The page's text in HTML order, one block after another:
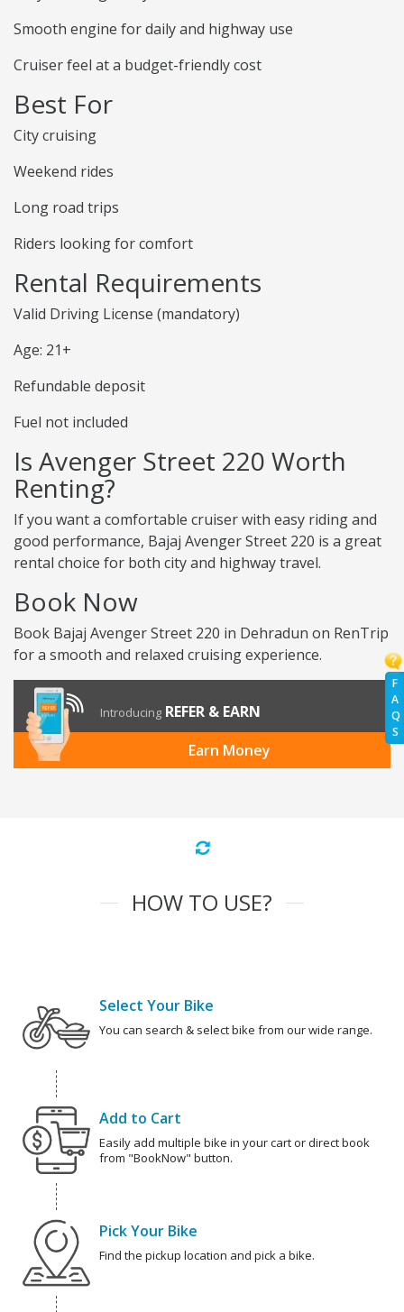
F
A
Q
S
Smooth engine for daily and highway use
Cruiser feel at a budget-friendly cost
Best For
City cruising
Weekend rides
Long road trips
Riders looking for comfort
Rental Requirements
Valid Driving License (mandatory)
Age: 21+
Refundable deposit
Fuel not included
Is Avenger Street 220 Worth
Renting?
If you want a comfortable cruiser with easy riding and
good performance, Bajaj Avenger Street 220 is a great
rental choice for both city and highway travel.
Book Now
Book Bajaj Avenger Street 220 in Dehradun on RenTrip
for a smooth and relaxed cruising experience.
Introducing REFER & EARN
Earn Money
HOW TO USE?
Select Your Bike
You can search & select bike from our wide range.
Add to Cart
Easily add multiple bike in your cart or direct book
from "BookNow" button.
Pick Your Bike
Find the pickup location and pick a bike.